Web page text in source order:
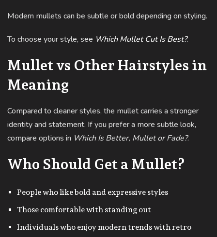
Modern mullets can be subtle or bold depending on styling.
To choose your style, see Which Mullet Cut Is Best?.
Mullet vs Other Hairstyles in
Meaning
Compared to cleaner styles, the mullet carries a stronger
identity and statement. If you prefer a more subtle look,
compare options in Which Is Better, Mullet or Fade?.
Who Should Get a Mullet?
People who like bold and expressive styles
Those comfortable with standing out
Individuals who enjoy modern trends with retro